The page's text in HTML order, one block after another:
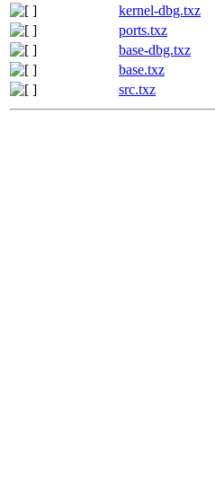
kernel-dbg.txz
ports.txz
base-dbg.txz
base.txz
src.txz